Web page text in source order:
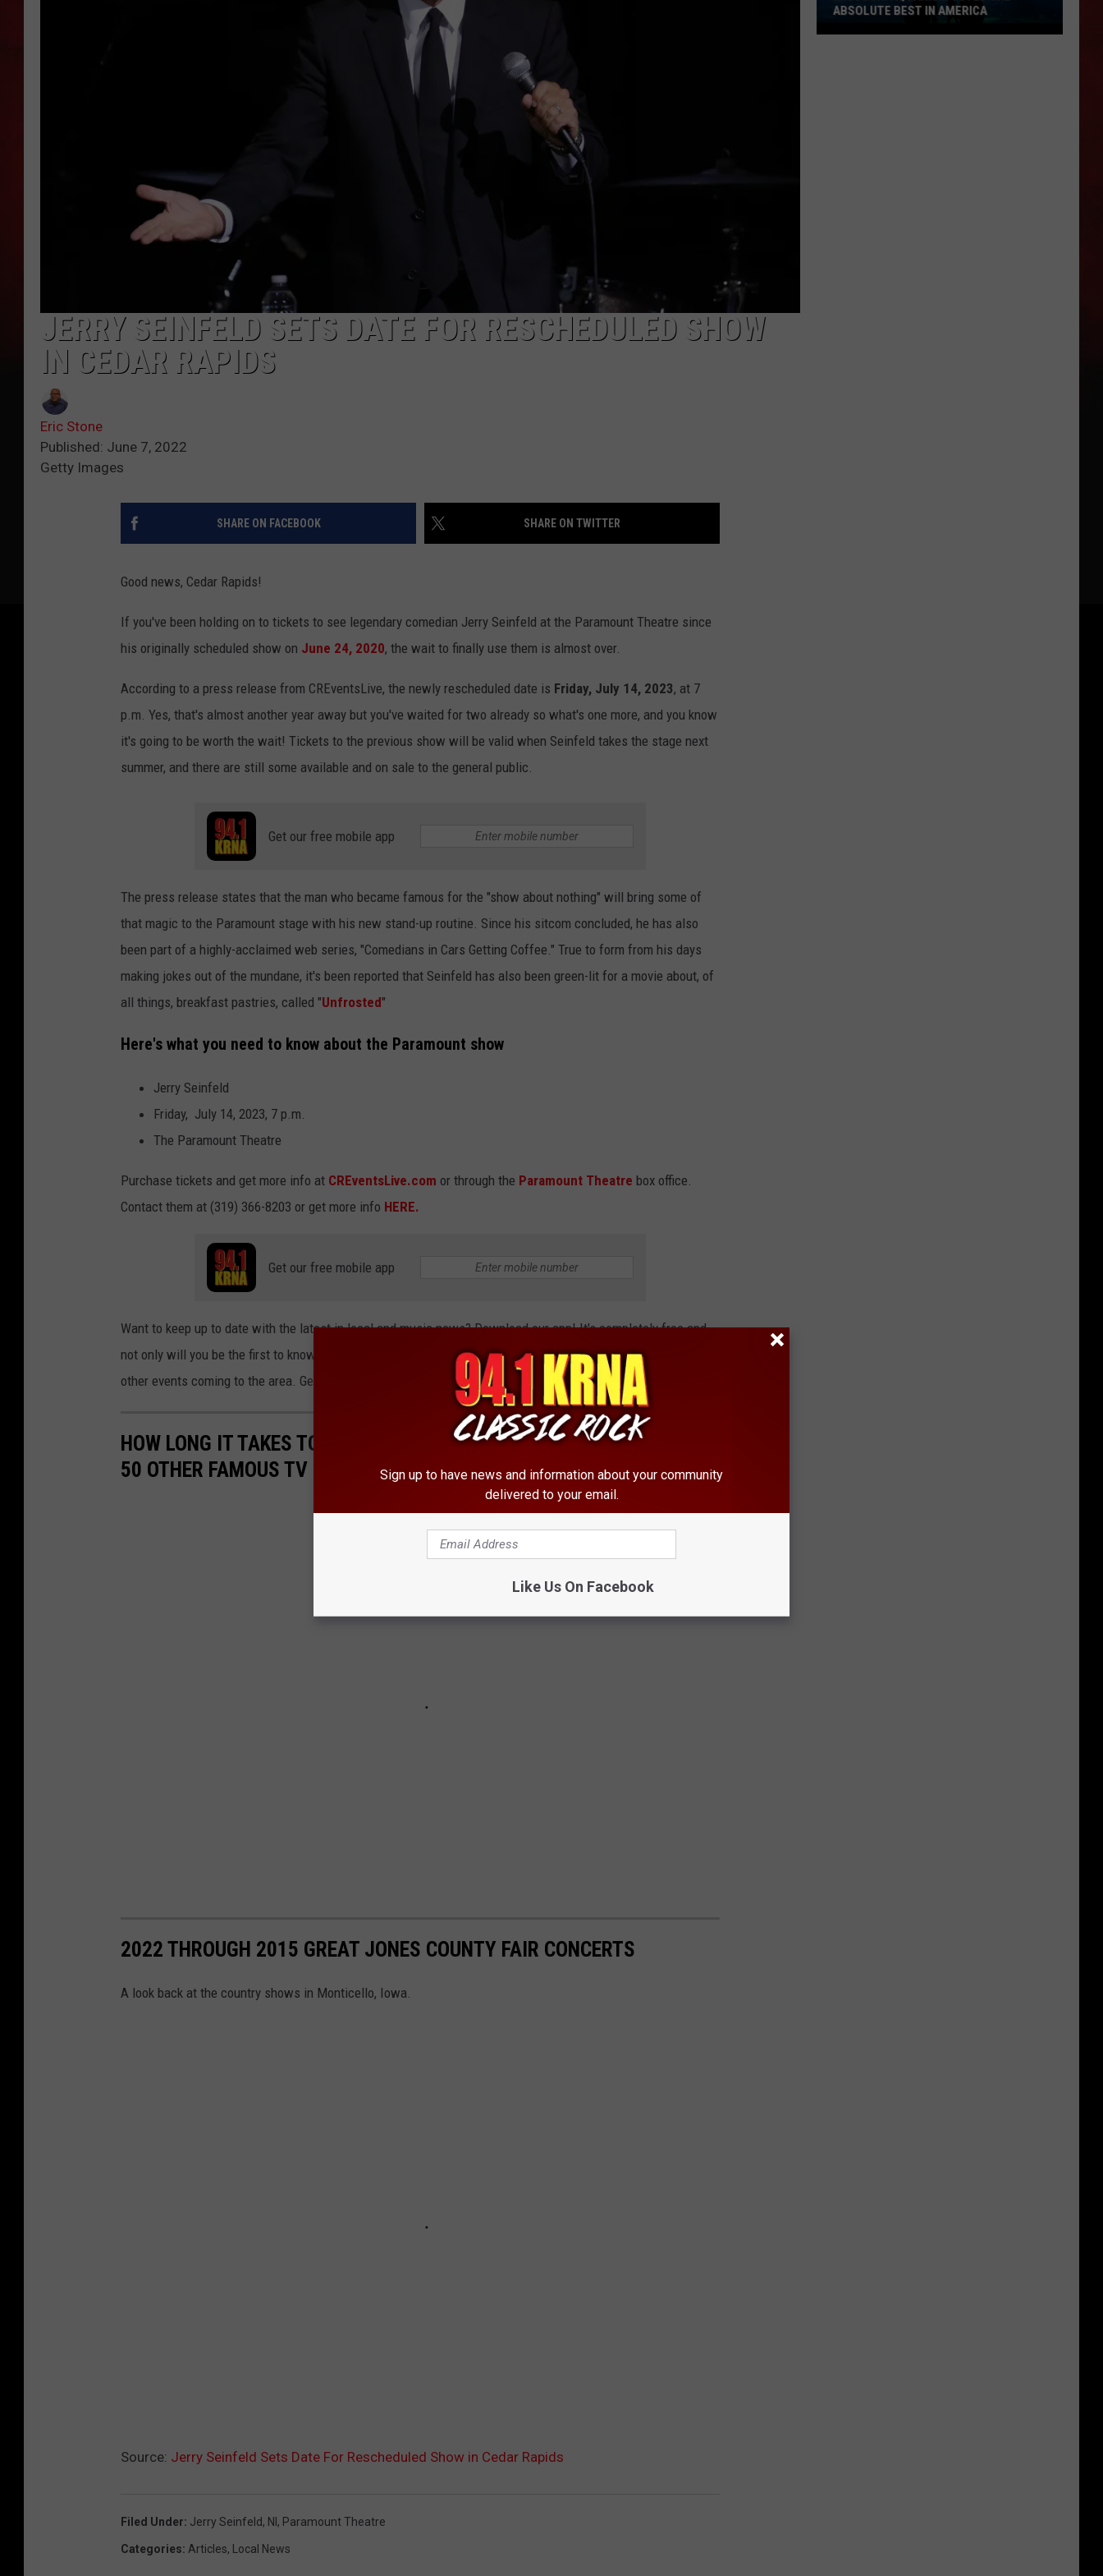
JERRY SEINFELD SETS DATE FOR RESCHEDULED SHOW
IN CEDAR RAPIDS
Eric Stone
Published: June 7, 2022
Getty Images
SHARE ON FACEBOOK SHARE ON TWITTER
Good news, Cedar Rapids!
If you've been holding on to tickets to see legendary comedian Jerry Seinfeld at the Paramount Theatre since
his originally scheduled show on June 24, 2020, the wait to finally use them is almost over.
According to a press release from CREventsLive, the newly rescheduled date is Friday, July 14, 2023, at 7
p.m. Yes, that's almost another year away but you've waited for two already so what's one more, and you know
it's going to be worth the wait! Tickets to the previous show will be valid when Seinfeld takes the stage next
summer, and there are still some available and on sale to the general public.
Get our free mobile app
The press release states that the man who became famous for the "show about nothing" will bring some of
that magic to the Paramount stage with his new stand-up routine. Since his sitcom concluded, he has also
been part of a highly-acclaimed web series, "Comedians in Cars Getting Coffee." True to form from his days
making jokes out of the mundane, it's been reported that Seinfeld has also been green-lit for a movie about, of
all things, breakfast pastries, called "Unfrosted"
Here's what you need to know about the Paramount show
Jerry Seinfeld
Friday, July 14, 2023, 7 p.m.
The Paramount Theatre
Purchase tickets and get more info at CREventsLive.com or through the Paramount Theatre box office.
Contact them at (319) 366-8203 or get more info HERE.
Get our free mobile app
Want to keep up to date with the latest in local and music news? Download our app! It's completely free and
not only will you be the first to know about breaking news, but we'll also keep you updated on concerts and
other events coming to the area. Get the free app today!
HOW LONG IT TAKES TO BINGE 'THE OFFICE,' 'GAME OF THRONES,' AND
50 OTHER FAMOUS TV SHOWS
2022 THROUGH 2015 GREAT JONES COUNTY FAIR CONCERTS
A look back at the country shows in Monticello, Iowa.
Source: Jerry Seinfeld Sets Date For Rescheduled Show in Cedar Rapids
Filed Under: Jerry Seinfeld, Nl , Paramount Theatre
Categories: Articles, Local News
ABSOLUTE BEST IN AMERICA
Sign up to have news and information about your community
delivered to your email.
Like Us On Facebook